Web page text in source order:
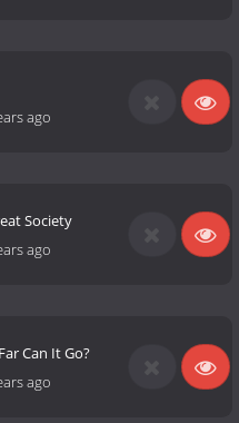
ago
Society
ago
Can It Go?
ago